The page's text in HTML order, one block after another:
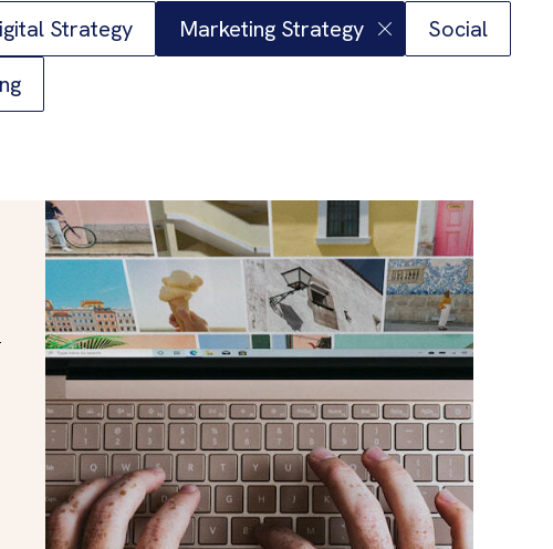
Strategy Marketing Strategy
Social